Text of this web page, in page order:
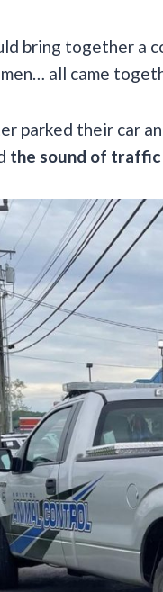
bring together a
all came
parked their car
the sound of traffic